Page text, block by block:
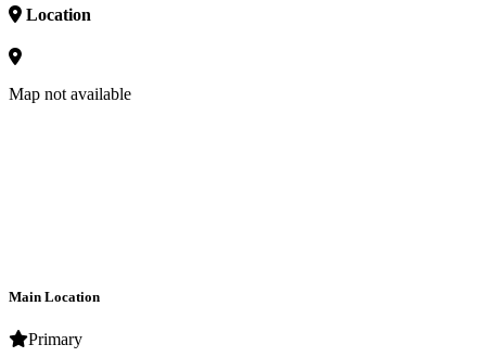
Location
Map not available
Main Location
Primary